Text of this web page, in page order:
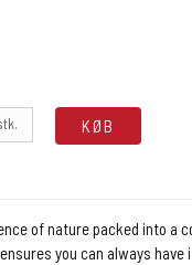
KØB
of nature packed into a
you can always